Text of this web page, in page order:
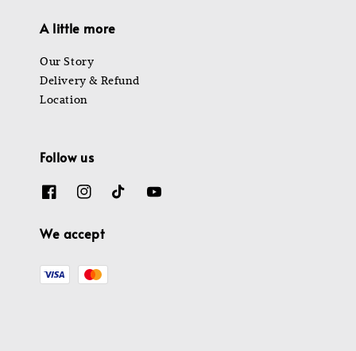
A little more
Our Story
Delivery & Refund
Location
Follow us
We accept